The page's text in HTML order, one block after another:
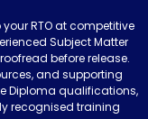
RTO at competitive
Subject Matter
before release.
and supporting
Diploma qualifications,
recognised training